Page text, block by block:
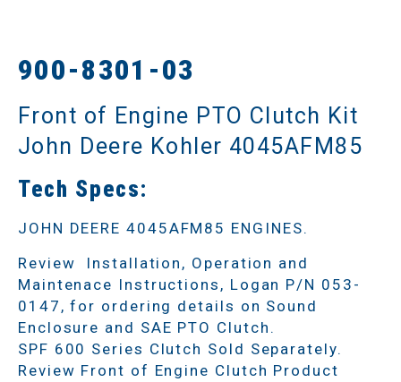
900-8301-03
Front of Engine PTO Clutch Kit
John Deere Kohler 4045AFM85
Tech Specs:
JOHN DEERE 4045AFM85 ENGINES.
Review Installation, Operation and
Maintenace Instructions, Logan P/N 053-
0147, for ordering details on Sound
Enclosure and SAE PTO Clutch.
SPF 600 Series Clutch Sold Separately.
Review Front of Engine Clutch Product